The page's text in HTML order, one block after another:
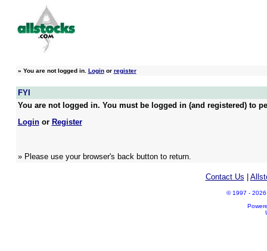
» You are not logged in. Loginor register
FYI
You are not logged in. You must be logged in (and registered) to
Loginor Register
» Please use your browser's back button to return.
Contact Us
© 1997 - 2026